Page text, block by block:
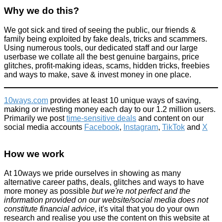
'Fake' 2p coin actually is a minting error and it's 'worth' £2000+
News
May 31, 2016
July 8, 2024
Why we do this?
We got sick and tired of seeing the public, our friends &
family being exploited by fake deals, tricks and scammers.
Using numerous tools, our dedicated staff and our large
userbase we collate all the best genuine bargains, price
glitches, profit-making ideas, scams, hidden tricks, freebies
and ways to make, save & invest money in one place.
10ways.com provides at least 10 unique ways of saving,
making or investing money each day to our 1.2 million users.
Primarily we posttime-sensitive deals and content on our
social media accounts Facebook, Instagram, TikTok and X
How we work
At 10ways we pride ourselves in showing as many
alternative career paths, deals, glitches and ways to have
more money as possible but we're not perfect and the
information provided on our website/social media does not
constitute financial advice, it's vital that you do your own
research and realise you use the content on this website at